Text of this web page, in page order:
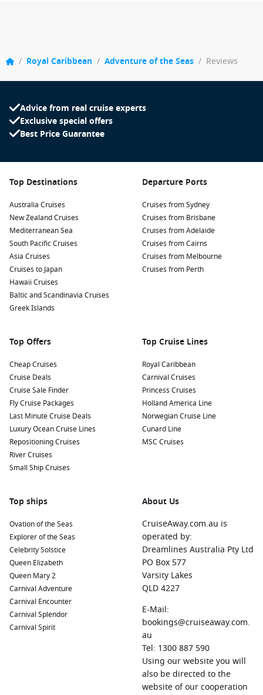
/ Royal Caribbean / Adventure of the Seas / Reviews
Advice from real cruise experts
Exclusive special offers
Best Price Guarantee
Top Destinations
Australia Cruises
New Zealand Cruises
Mediterranean Sea
South Pacific Cruises
Asia Cruises
Cruises to Japan
Hawaii Cruises
Baltic and Scandinavia Cruises
Greek Islands
Departure Ports
Cruises from Sydney
Cruises from Brisbane
Cruises from Adelaide
Cruises from Cairns
Cruises from Melbourne
Cruises from Perth
Top Offers
Cheap Cruises
Cruise Deals
Cruise Sale Finder
Fly Cruise Packages
Last Minute Cruise Deals
Luxury Ocean Cruise Lines
Repositioning Cruises
River Cruises
Small Ship Cruises
Top Cruise Lines
Royal Caribbean
Carnival Cruises
Princess Cruises
Holland America Line
Norwegian Cruise Line
Cunard Line
MSC Cruises
Top ships
Ovation of the Seas
Explorer of the Seas
Celebrity Solstice
Queen Elizabeth
Queen Mary 2
Carnival Adventure
Carnival Encounter
Carnival Splendor
Carnival Spirit
About Us
CruiseAway.com.au is
operated by:
Dreamlines Australia Pty Ltd
PO Box 577
Varsity Lakes
QLD 4227
E-Mail:
bookings@cruiseaway.com.
au
Tel: 1300 887 590
Using our website you will
also be directed to the
website of our cooperation